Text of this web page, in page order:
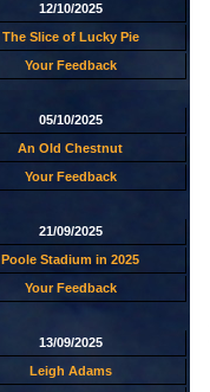
12/10/2025
The Slice of Lucky Pie
Your Feedback
05/10/2025
An Old Chestnut
Your Feedback
21/09/2025
Poole Stadium in 2025
Your Feedback
13/09/2025
Leigh Adams